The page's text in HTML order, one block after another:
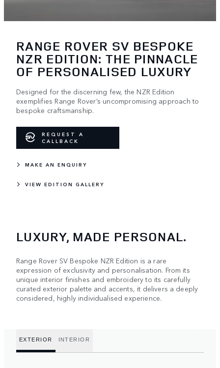
RANGE ROVER SV BESPOKE
NZR EDITION: THE PINNACLE
OF PERSONALISED LUXURY
Designed for the discerning few, the NZR Edition
exemplifies Range Rover’s uncompromising approach to
bespoke craftsmanship.
REQUEST A
CALLBACK
MAKE AN ENQUIRY
VIEW EDITION GALLERY
LUXURY, MADE PERSONAL.
Range Rover SV Bespoke NZR Edition is a rare
expression of exclusivity and personalisation. From its
unique interior finishes and embroidery to its carefully
curated exterior palette and accents, it delivers a deeply
considered, highly individualised experience.
EXTERIOR INTERIOR